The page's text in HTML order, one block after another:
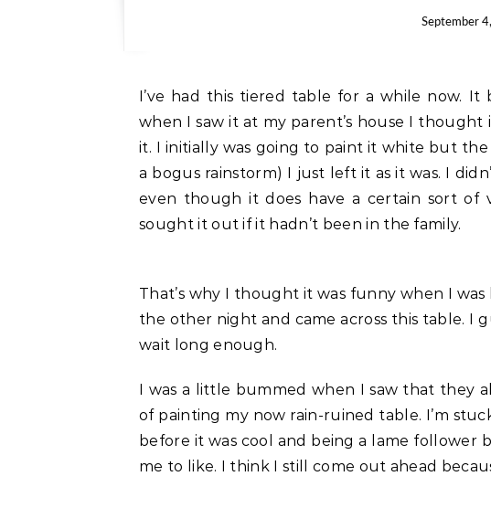
September
I’ve had this tiered table for a while now. It belonged to my Great Grandmother and
when I saw it at my parent’s house I
it. I initially was going to paint it white but
a bogus rainstorm) I just left it as it was. I
even though it does have a certain sort of
sought it out if it hadn’t been in the family.
That’s why I thought it was funny when I
the other night and came across this table. I
wait long enough.
I was a little bummed when I saw that they
of painting my now rain-ruined table. I’m
before it was cool and being a lame follower
me to like. I think I still come out ahead